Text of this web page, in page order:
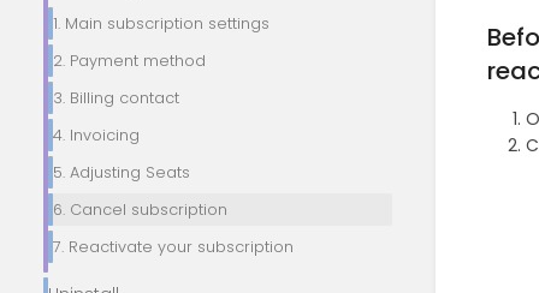
1. Main subscription settings
2. Payment method
3. Billing contact
4. Invoicing
5. Adjusting Seats
6. Cancel subscription
7. Reactivate your subscription